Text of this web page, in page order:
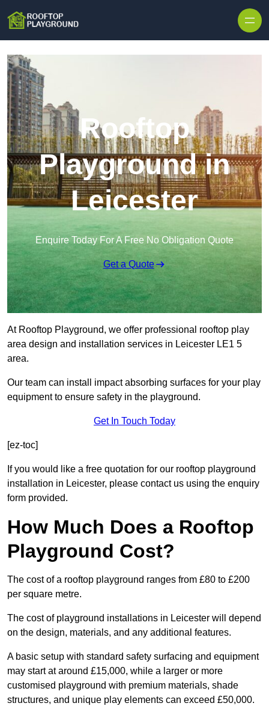
Rooftop
Playground in
Leicester
Enquire Today For A Free No Obligation Quote
Get a Quote
At Rooftop Playground, we offer professional rooftop play
area design and installation services in Leicester LE1 5
area.
Our team can install impact absorbing surfaces for your play
equipment to ensure safety in the playground.
Get In Touch Today
[ez-toc]
If you would like a free quotation for our rooftop playground
installation in Leicester, please contact us using the enquiry
form provided.
How Much Does a Rooftop
Playground Cost?
The cost of a rooftop playground ranges from £80 to £200
per square metre.
The cost of playground installations in Leicester will depend
on the design, materials, and any additional features.
A basic setup with standard safety surfacing and equipment
may start at around £15,000, while a larger or more
customised playground with premium materials, shade
structures, and unique play elements can exceed £50,000.